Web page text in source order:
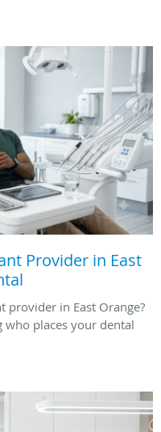
Provider in East
in East Orange?
who places your dental